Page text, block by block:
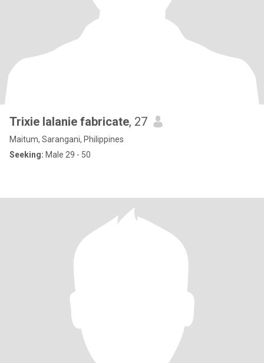
Trixie lalanie fabricate, 27
Maitum, Sarangani, Philippines
Seeking: Male 29 - 50